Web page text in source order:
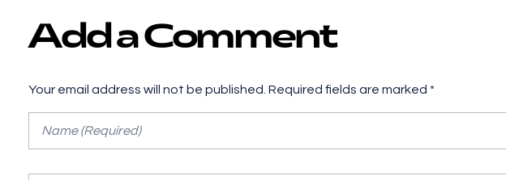
Add a Comment
Your email address will not be published. Required fields are marked *